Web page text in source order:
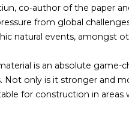
co-author of the paper
from global
natural events, amongst
is an absolute
only is it stronger and
for construction in